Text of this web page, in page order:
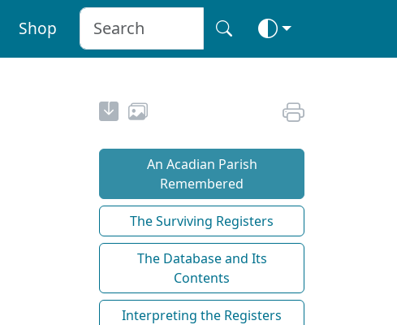
Shop
An Acadian Parish
Remembered
The Surviving Registers
The Database and Its
Contents
Interpreting the Registers